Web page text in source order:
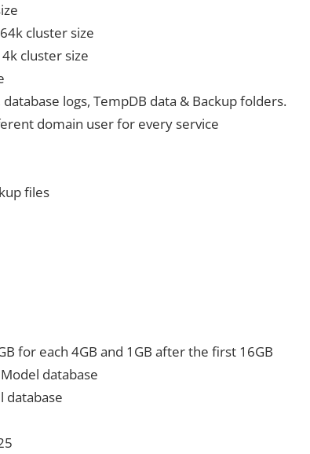
cluster size
cluster size
logs, TempDB data & Backup folders.
domain user for every service
files
for each 4GB and 1GB after the first 16GB
database
database